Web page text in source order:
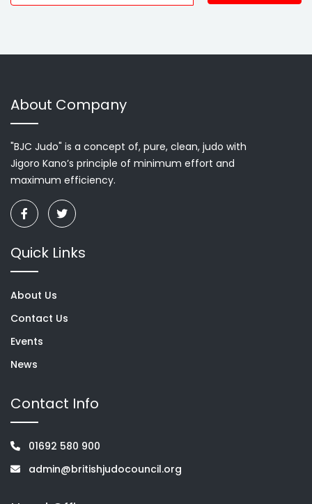
About Company
"BJC Judo" is a concept of, pure, clean, judo with
Jigoro Kano’s principle of minimum effort and
maximum efficiency.
Quick Links
About Us
Contact Us
Events
News
Contact Info
01692 580 900
admin@britishjudocouncil.org